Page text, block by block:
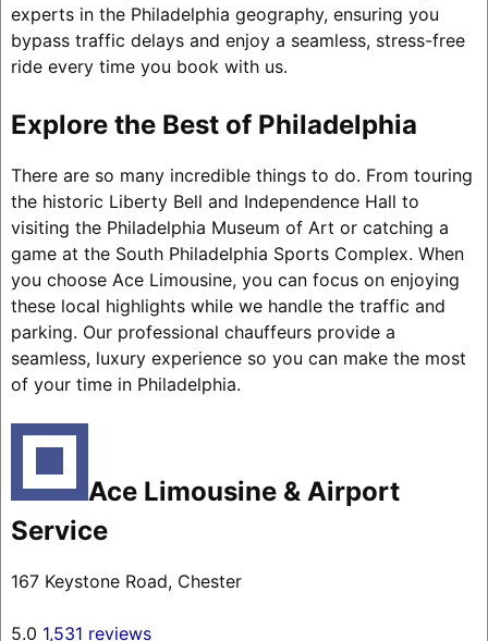
experts in the Philadelphia geography, ensuring you
bypass traffic delays and enjoy a seamless, stress-free
ride every time you book with us.
Explore the Best of Philadelphia
There are so many incredible things to do. From touring
the historic Liberty Bell and Independence Hall to
visiting the Philadelphia Museum of Art or catching a
game at the South Philadelphia Sports Complex. When
you choose Ace Limousine, you can focus on enjoying
these local highlights while we handle the traffic and
parking. Our professional chauffeurs provide a
seamless, luxury experience so you can make the most
of your time in Philadelphia.
Ace Limousine & Airport
Service
167 Keystone Road, Chester
5.0 1,531 reviews